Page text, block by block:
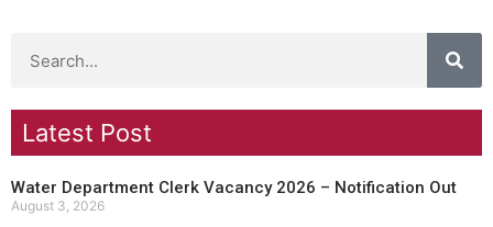
Latest Post
Water Department Clerk Vacancy 2026 – Notification Out
August 3, 2026